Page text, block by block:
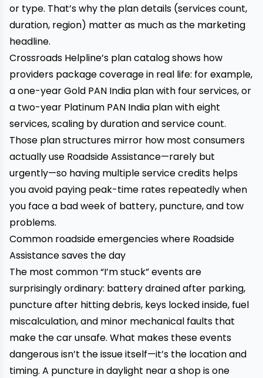
or type. That’s why the plan details (services count,
duration, region) matter as much as the marketing
headline.
Crossroads Helpline’s plan catalog shows how
providers package coverage in real life: for example,
a one-year Gold PAN India plan with four services, or
a two-year Platinum PAN India plan with eight
services, scaling by duration and service count.
Those plan structures mirror how most consumers
actually use Roadside Assistance—rarely but
urgently—so having multiple service credits helps
you avoid paying peak-time rates repeatedly when
you face a bad week of battery, puncture, and tow
problems.
Common roadside emergencies where Roadside
Assistance saves the day
The most common “I’m stuck” events are
surprisingly ordinary: battery drained after parking,
puncture after hitting debris, keys locked inside, fuel
miscalculation, and minor mechanical faults that
make the car unsafe. What makes these events
dangerous isn’t the issue itself—it’s the location and
timing. A puncture in daylight near a shop is one